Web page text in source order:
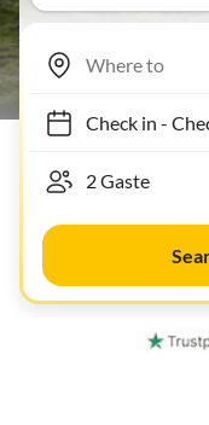
Check in-